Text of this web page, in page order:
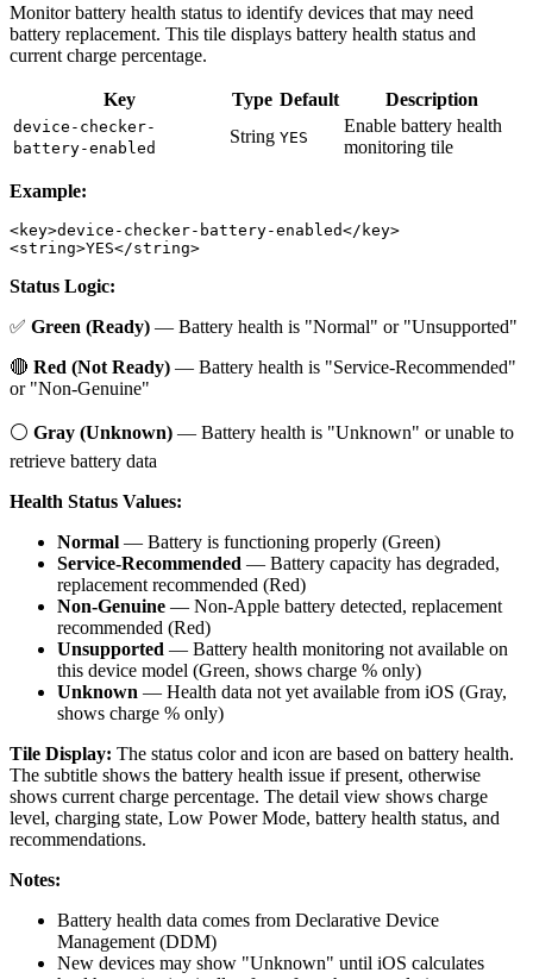
Monitor battery health status to identify devices that may need
battery replacement. This tile displays battery health status and
current charge percentage.
Key Type Default Description
device-checker-
battery-enabled
String YES
Enable battery health
monitoring tile
Example:
<key>device-checker-battery-enabled</key>
Status Logic:
✅ Green (Ready) — Battery health is "Normal" or "Unsupported"
🔴 Red (Not Ready) — Battery health is "Service-Recommended"
or "Non-Genuine"
⚪ Gray (Unknown) — Battery health is "Unknown" or unable to
retrieve battery data
Health Status Values:
Normal — Battery is functioning properly (Green)
Service-Recommended — Battery capacity has degraded,
replacement recommended (Red)
Non-Genuine — Non-Apple battery detected, replacement
recommended (Red)
Unsupported — Battery health monitoring not available on
this device model (Green, shows charge % only)
Unknown — Health data not yet available from iOS (Gray,
shows charge % only)
Tile Display: The status color and icon are based on battery health.
The subtitle shows the battery health issue if present, otherwise
shows current charge percentage. The detail view shows charge
level, charging state, Low Power Mode, battery health status, and
recommendations.
Notes:
Battery health data comes from Declarative Device
Management (DDM)
New devices may show "Unknown" until iOS calculates